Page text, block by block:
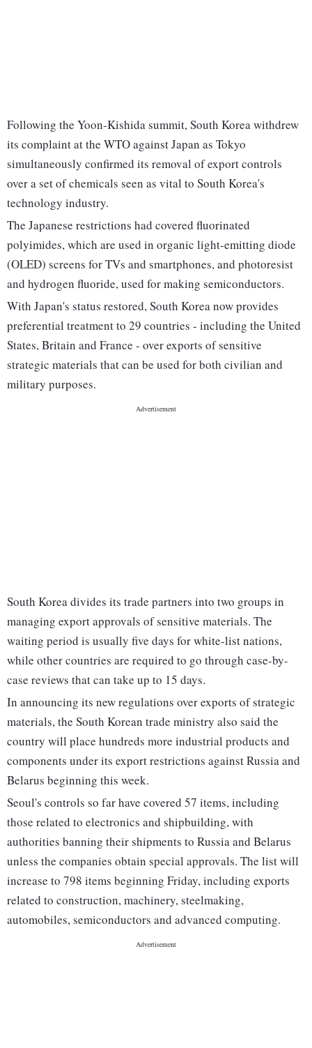
Following the Yoon-Kishida summit, South Korea withdrew
its complaint at the WTO against Japan as Tokyo
simultaneously confirmed its removal of export controls
over a set of chemicals seen as vital to South Korea's
technology industry.
The Japanese restrictions had covered fluorinated
polyimides, which are used in organic light-emitting diode
(OLED) screens for TVs and smartphones, and photoresist
and hydrogen fluoride, used for making semiconductors.
With Japan's status restored, South Korea now provides
preferential treatment to 29 countries - including the United
States, Britain and France - over exports of sensitive
strategic materials that can be used for both civilian and
military purposes.
South Korea divides its trade partners into two groups in
managing export approvals of sensitive materials. The
waiting period is usually five days for white-list nations,
while other countries are required to go through case-by-
case reviews that can take up to 15 days.
In announcing its new regulations over exports of strategic
materials, the South Korean trade ministry also said the
country will place hundreds more industrial products and
components under its export restrictions against Russia and
Belarus beginning this week.
Seoul's controls so far have covered 57 items, including
those related to electronics and shipbuilding, with
authorities banning their shipments to Russia and Belarus
unless the companies obtain special approvals. The list will
increase to 798 items beginning Friday, including exports
related to construction, machinery, steelmaking,
automobiles, semiconductors and advanced computing.